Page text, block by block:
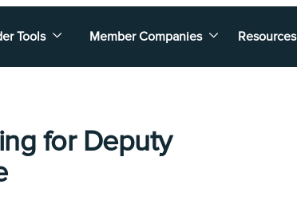
Tools Member Companies Resources
for Deputy